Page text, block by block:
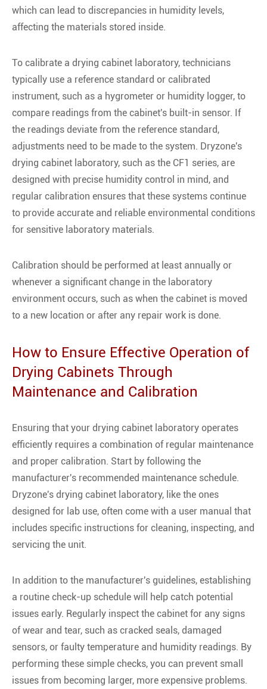
which can lead to discrepancies in humidity levels,
affecting the materials stored inside.
To calibrate a drying cabinet laboratory, technicians
typically use a reference standard or calibrated
instrument, such as a hygrometer or humidity logger, to
compare readings from the cabinet's built-in sensor. If
the readings deviate from the reference standard,
adjustments need to be made to the system. Dryzone's
drying cabinet laboratory, such as the CF1 series, are
designed with precise humidity control in mind, and
regular calibration ensures that these systems continue
to provide accurate and reliable environmental conditions
for sensitive laboratory materials.
Calibration should be performed at least annually or
whenever a significant change in the laboratory
environment occurs, such as when the cabinet is moved
to a new location or after any repair work is done.
How to Ensure Effective Operation of
Drying Cabinets Through
Maintenance and Calibration
Ensuring that your drying cabinet laboratory operates
efficiently requires a combination of regular maintenance
and proper calibration. Start by following the
manufacturer's recommended maintenance schedule.
Dryzone's drying cabinet laboratory, like the ones
designed for lab use, often come with a user manual that
includes specific instructions for cleaning, inspecting, and
servicing the unit.
In addition to the manufacturer's guidelines, establishing
a routine check-up schedule will help catch potential
issues early. Regularly inspect the cabinet for any signs
of wear and tear, such as cracked seals, damaged
sensors, or faulty temperature and humidity readings. By
performing these simple checks, you can prevent small
issues from becoming larger, more expensive problems.